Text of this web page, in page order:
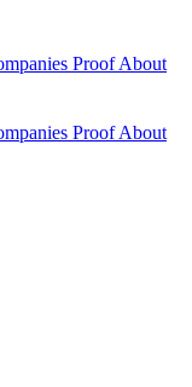
ProofAbout
ProofAbout